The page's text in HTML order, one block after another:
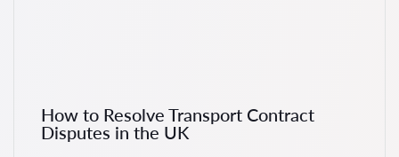
How to Resolve Transport Contract
Disputes in the UK